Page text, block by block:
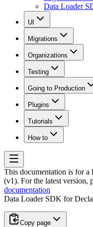
Data Loader
UI
Migrations
Organizations
Testing
Going to Production
Plugins
Tutorials
How to
This documentation is for a
(v1). For the latest version,
documentation
Data Loader SDK for
Copy page